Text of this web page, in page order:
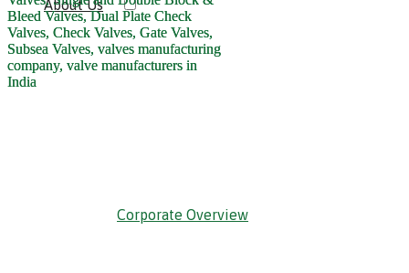
About Us
‹ Back
Corporate Overview